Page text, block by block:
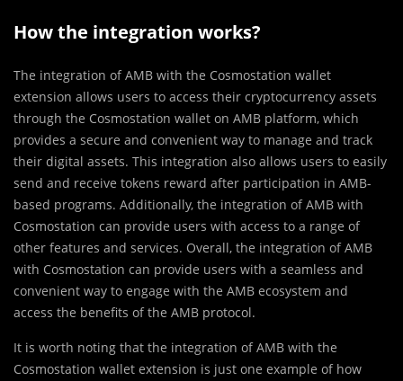
How the integration works?
The integration of AMB with the Cosmostation wallet
extension allows users to access their cryptocurrency assets
through the Cosmostation wallet on AMB platform, which
provides a secure and convenient way to manage and track
their digital assets. This integration also allows users to easily
send and receive tokens reward after participation in AMB-
based programs. Additionally, the integration of AMB with
Cosmostation can provide users with access to a range of
other features and services. Overall, the integration of AMB
with Cosmostation can provide users with a seamless and
convenient way to engage with the AMB ecosystem and
access the benefits of the AMB protocol.
It is worth noting that the integration of AMB with the
Cosmostation wallet extension is just one example of how